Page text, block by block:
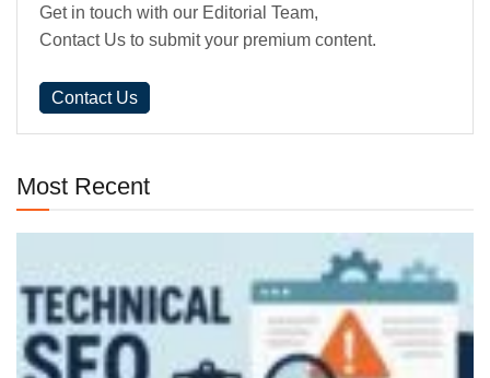
Get in touch with our Editorial Team,
Contact Us to submit your premium content.
Contact Us
Most Recent